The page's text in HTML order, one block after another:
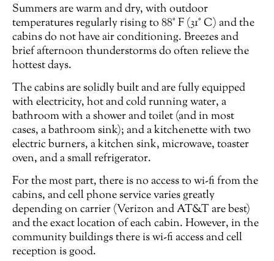
Summers are warm and dry, with outdoor
temperatures regularly rising to 88° F (31° C) and the
cabins do not have air conditioning. Breezes and
brief afternoon thunderstorms do often relieve the
hottest days.
The cabins are solidly built and are fully equipped
with electricity, hot and cold running water, a
bathroom with a shower and toilet (and in most
cases, a bathroom sink); and a kitchenette with two
electric burners, a kitchen sink, microwave, toaster
oven, and a small refrigerator.
For the most part, there is no access to wi-fi from the
cabins, and cell phone service varies greatly
depending on carrier (Verizon and AT&T are best)
and the exact location of each cabin. However, in the
community buildings there is wi-fi access and cell
reception is good.